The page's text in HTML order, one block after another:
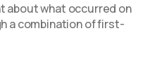
about what occurred on
a combination of first-